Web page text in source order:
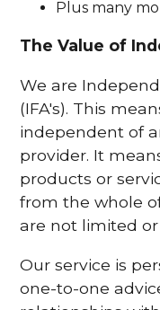
Plus many
The Value of
We are
(IFA's). This
independent of
provider. It
products or
from the whole
are not limited
Our service is
one-to-one